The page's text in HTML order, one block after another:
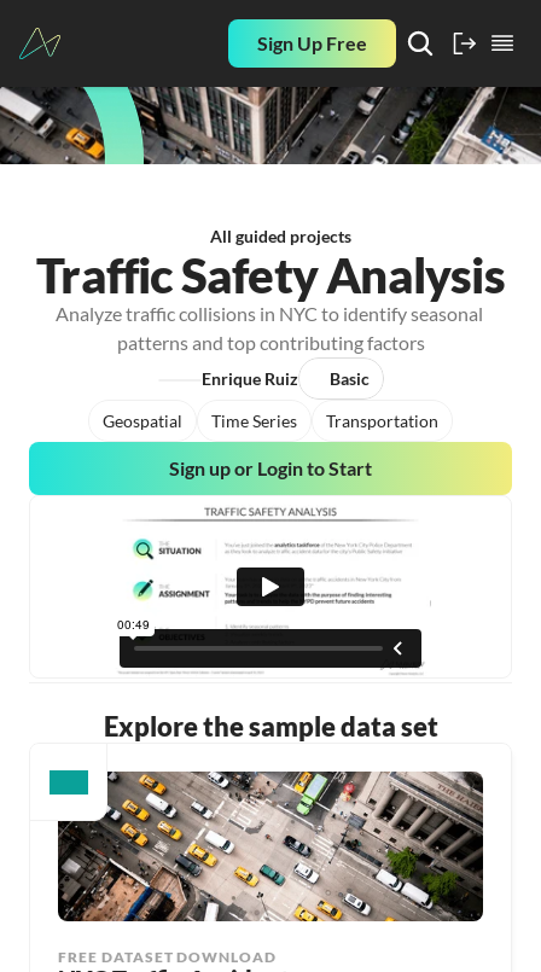
Sign Up Free
All guided projects
Traffic Safety Analysis
Analyze traffic collisions in NYC to identify seasonal
patterns and top contributing factors
Enrique Ruiz Basic
Geospatial Time Series Transportation
Sign up or Login to Start
Explore the sample data set
FREE DATASET DOWNLOAD